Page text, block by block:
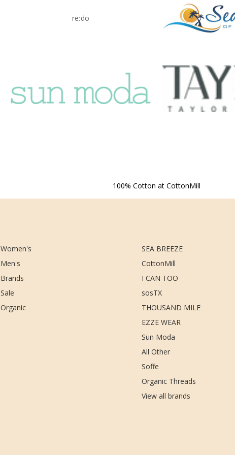
re:do
100% Cotton at CottonMill
Women's
Men's
Brands
Sale
Organic
SEA BREEZE
CottonMill
I CAN TOO
sosTX
THOUSAND MILE
EZZE WEAR
Sun Moda
All Other
Soffe
Organic Threads
View all brands